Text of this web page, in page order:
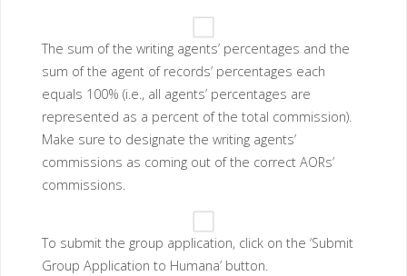
The sum of the writing agents’ percentages and the
sum of the agent of records’ percentages each
equals 100% (i.e., all agents’ percentages are
represented as a percent of the total commission).
Make sure to designate the writing agents’
commissions as coming out of the correct AORs’
commissions.
To submit the group application, click on the ‘Submit
Group Application to Humana’ button.